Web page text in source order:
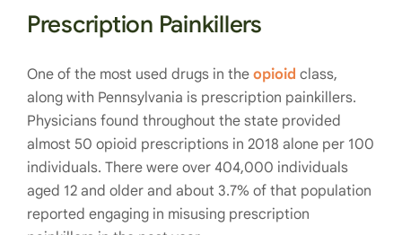
Prescription Painkillers
One of the most used drugs in the opioid class,
along with Pennsylvania is prescription painkillers.
Physicians found throughout the state provided
almost 50 opioid prescriptions in 2018 alone per 100
individuals. There were over 404,000 individuals
aged 12 and older and about 3.7% of that population
reported engaging in misusing prescription